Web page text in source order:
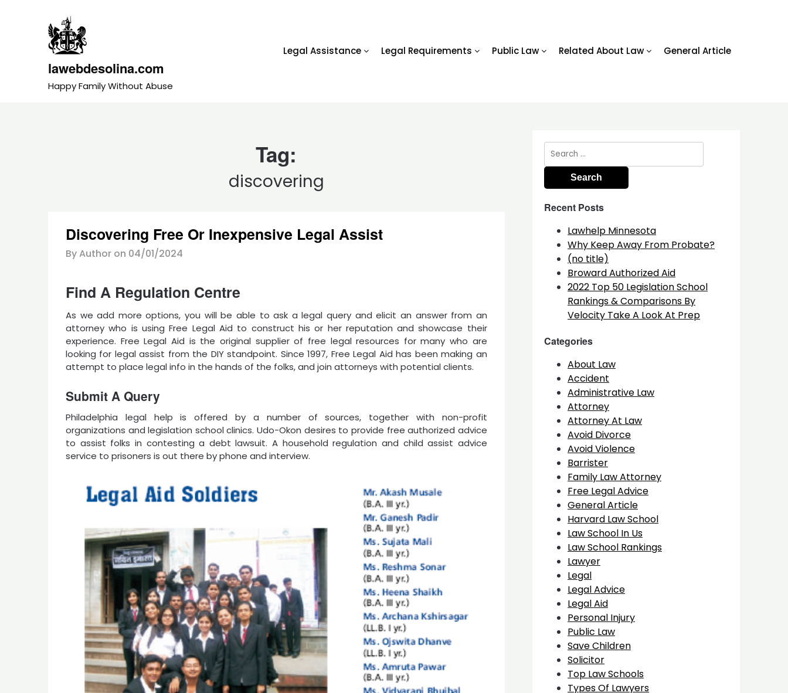
lawebdesolina.com
Happy Family Without Abuse
Legal Assistance Legal Requirements Public Law Related About Law General Article
Tag:
discovering
Discovering Free Or Inexpensive Legal Assist
By Author on 04/01/2024
Find A Regulation Centre
As we add more options, you will be able to ask a legal query and elicit an answer from an
attorney who is using Free Legal Aid to construct his or her reputation and showcase their
experience. Free Legal Aid is the original supplier of free legal resources for many who are
looking for legal assist from the DIY standpoint. Since 1997, Free Legal Aid has been making an
attempt to place legal info in the hands of the folks, and join attorneys with potential clients.
Submit A Query
Philadelphia legal help is offered by a number of sources, together with non-profit
organizations and legislation school clinics. Udo-Okon desires to provide free authorized advice
to assist folks in contesting a debt lawsuit. A household regulation and child assist advice
service to prisoners is out there by phone and interview.
Search
for:
Recent Posts
Lawhelp Minnesota
Why Keep Away From Probate?
(no title)
Broward Authorized Aid
2022 Top 50 Legislation School
Rankings & Comparisons By
Velocity Take A Look At Prep
Categories
About Law
Accident
Administrative Law
Attorney
Attorney At Law
Avoid Divorce
Avoid Violence
Barrister
Family Law Attorney
Free Legal Advice
General Article
Harvard Law School
Law School In Us
Law School Rankings
Lawyer
Legal
Legal Advice
Legal Aid
Personal Injury
Public Law
Save Children
Solicitor
Top Law Schools
Types Of Lawyers